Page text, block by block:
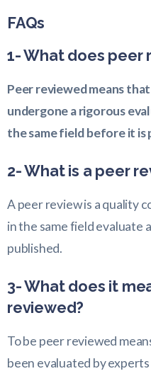
FAQs
1- What does peer
Peer reviewed means
undergone a rigorous
the same field before it is
2- What is a peer
A peer review is a quality
in the same field evaluate
published.
3- What does it
reviewed?
To be peer reviewed
been evaluated by